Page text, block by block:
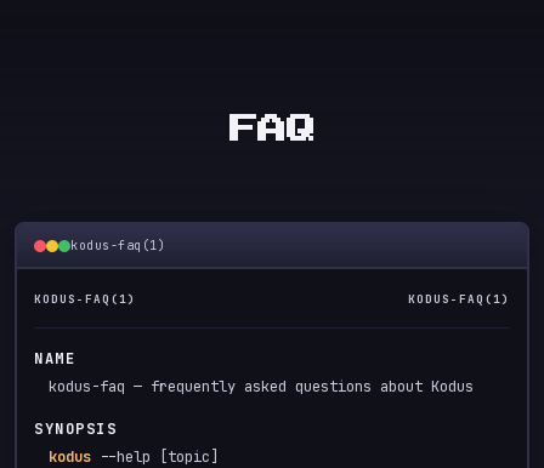
FAQ
kodus-faq(1)
KODUS-FAQ(1) KODUS-FAQ(1)
NAME
kodus-faq — frequently asked questions about Kodus
SYNOPSIS
kodus --help [topic]